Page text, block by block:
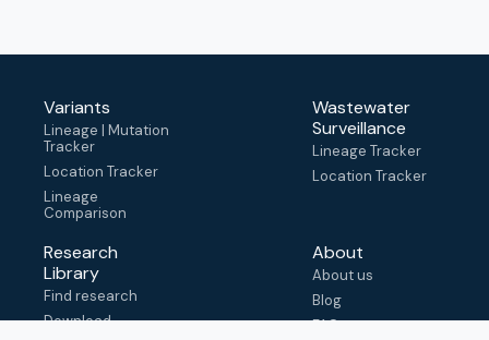
Variants
Lineage | Mutation
Tracker
Location Tracker
Lineage
Comparison
Wastewater
Surveillance
Lineage Tracker
Location Tracker
Research
Library
Find research
Download
About
About us
Blog
FAQ